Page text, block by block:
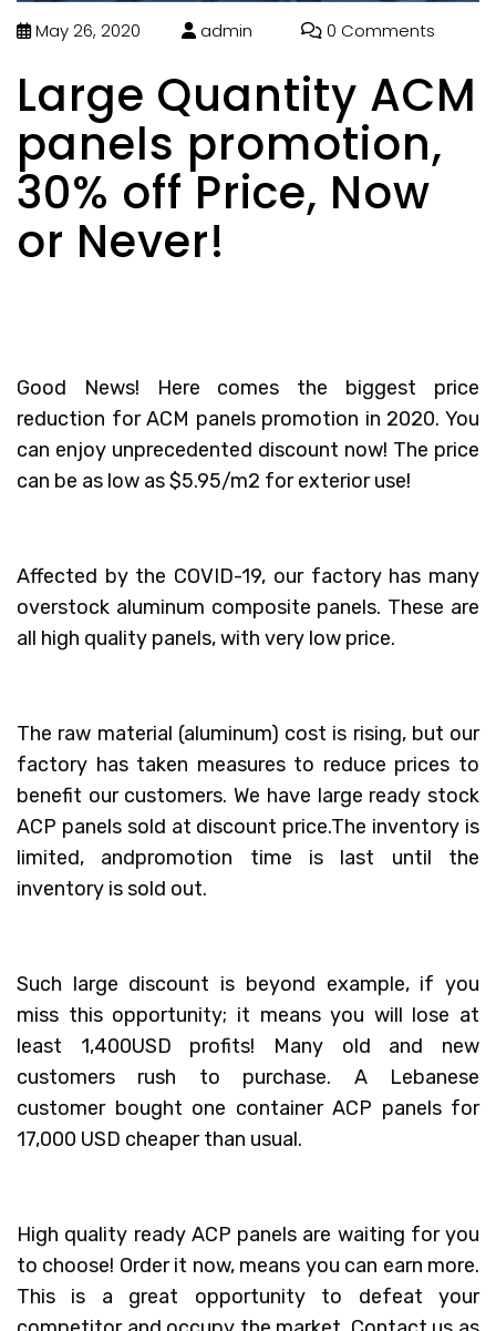
May 26, 2020 admin 0 Comments
Large Quantity ACM
panels promotion,
30% off Price, Now
or Never!
Good News! Here comes the biggest price
reduction for ACM panels promotion in 2020. You
can enjoy unprecedented discount now! The price
can be as low as $5.95/m2 for exterior use!
Affected by the COVID-19, our factory has many
overstock aluminum composite panels. These are
all high quality panels, with very low price.
The raw material (aluminum) cost is rising, but our
factory has taken measures to reduce prices to
benefit our customers. We have large ready stock
ACP panels sold at discount price.The inventory is
limited, andpromotion time is last until the
inventory is sold out.
Such large discount is beyond example, if you
miss this opportunity; it means you will lose at
least 1,400USD profits! Many old and new
customers rush to purchase. A Lebanese
customer bought one container ACP panels for
17,000 USD cheaper than usual.
High quality ready ACP panels are waiting for you
to choose! Order it now, means you can earn more.
This is a great opportunity to defeat your